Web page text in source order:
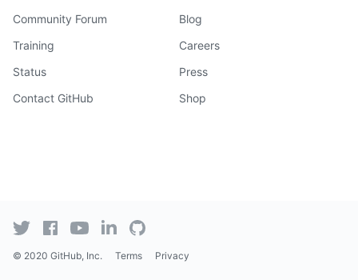
Community Forum
Training
Status
Contact GitHub
Blog
Careers
Press
Shop
© 2020 GitHub, Inc. Terms Privacy